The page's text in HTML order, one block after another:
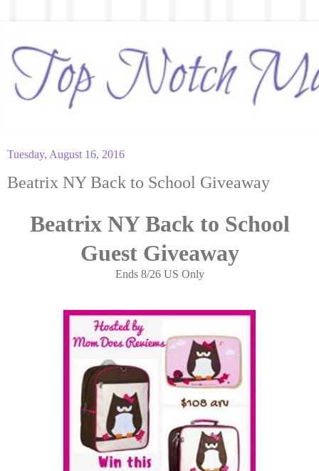
Tuesday, August 16, 2016
Beatrix NY Back to School Giveaway
Beatrix NY Back to School
Guest Giveaway
Ends 8/26 US Only